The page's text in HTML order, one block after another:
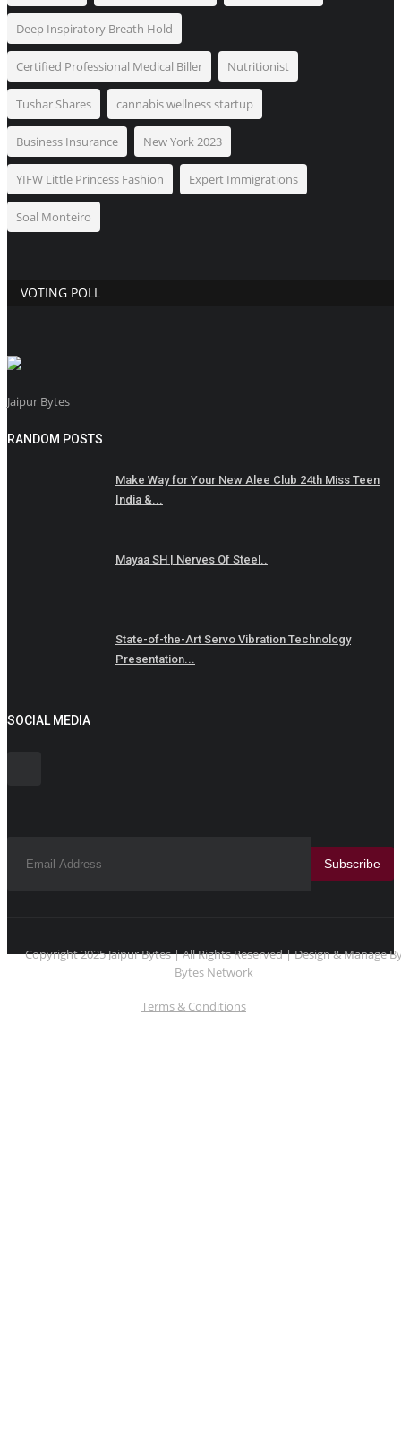
Deep Inspiratory Breath Hold
Certified Professional Medical Biller Nutritionist
Tushar Shares cannabis wellness startup
Business Insurance New York 2023
YIFW Little Princess Fashion Expert Immigrations
Soal Monteiro
VOTING POLL
Jaipur Bytes
RANDOM POSTS
Make Way for Your New Alee Club 24th Miss Teen
India &...
Mayaa SH | Nerves Of Steel..
State-of-the-Art Servo Vibration Technology
Presentation...
SOCIAL MEDIA
Subscribe
Copyright 2025 Jaipur Bytes | All Rights Reserved | Design & Manage
Bytes Network
Terms & Conditions